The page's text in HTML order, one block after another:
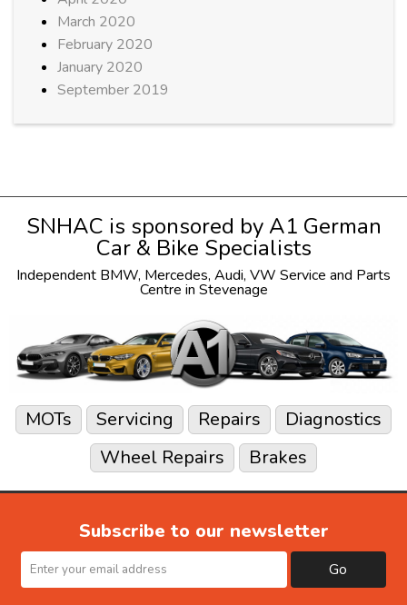
March 2020
February 2020
January 2020
September 2019
SNHAC is sponsored by A1 German
Car & Bike Specialists
Independent BMW, Mercedes, Audi, VW Service and Parts
Centre in Stevenage
MOTs Servicing Repairs
Diagnostics
Wheel Repairs
Brakes
Subscribe to our newsletter
Go